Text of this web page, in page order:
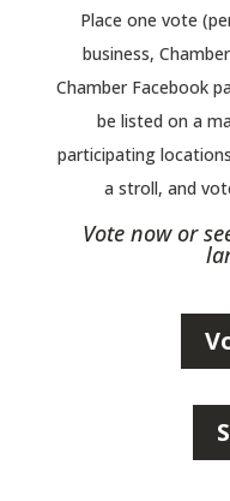
Place one vote
business,
Chamber Facebook
be listed on a
participating
a stroll, and
Vote now or